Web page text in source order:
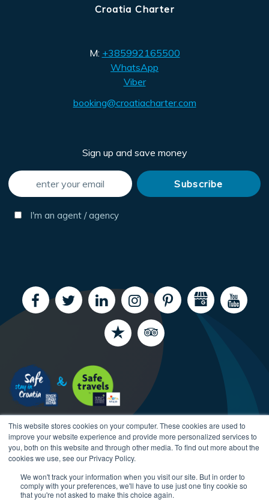
This website stores cookies on your computer. These cookies are used to
improve your website experience and provide more personalized services to
you, both on this website and through other media. To find out more about the
cookies we use, see our Privacy Policy.
We won't track your information when you visit our site. But in order to
comply with your preferences, we'll have to use just one tiny cookie so
that you're not asked to make this choice again.
Croatia Charter
M: +385992165500
WhatsApp
Viber
booking@croatiacharter.com
Sign up and save money
I'm an agent / agency
Copyright CroatiaCharter.com, 2003-2026 All rights
reserved.